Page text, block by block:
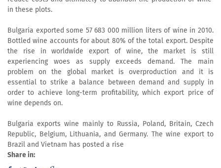
in these plots.
Bulgaria exported some 57 683 000 million liters of wine in 2010.
Bottled wine accounts for about 80% of the total export. Despite
the rise in worldwide export of wine, the market is still
experiencing woes as supply exceeds demand. The main
problem on the global market is overproduction and it is
essential to strike a balance between demand and supply in
order to achieve long-term profitability, which export price of
wine depends on.
Bulgaria exports wine mainly to Russia, Poland, Britain, Czech
Republic, Belgium, Lithuania, and Germany. The wine export to
Brazil and Vietnam has posted a rise
Share in: